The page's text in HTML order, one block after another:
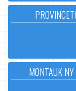
MONTAUK